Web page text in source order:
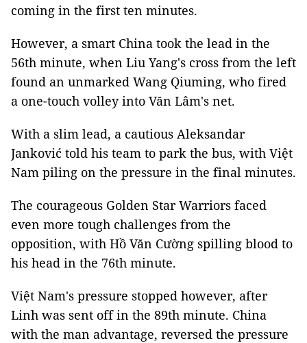
coming in the first ten minutes.
However, a smart China took the lead in the
56th minute, when Liu Yang's cross from the left
found an unmarked Wang Qiuming, who fired
a one-touch volley into Văn Lâm's net.
With a slim lead, a cautious Aleksandar
Janković told his team to park the bus, with Việt
Nam piling on the pressure in the final minutes.
The courageous Golden Star Warriors faced
even more tough challenges from the
opposition, with Hồ Văn Cường spilling blood to
his head in the 76th minute.
Việt Nam's pressure stopped however, after
Linh was sent off in the 89th minute. China
with the man advantage, reversed the pressure